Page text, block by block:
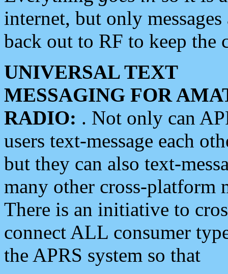
internet, but only
back out to RF to keep the
UNIVERSAL TEXT
MESSAGING FOR
RADIO: . Not only can
users text-message each
but they can also text-
many other cross-platform
There is an initiative to
connect ALL consumer
the APRS system so that